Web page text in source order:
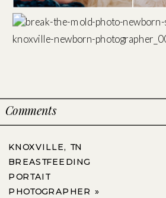
Comments
KNOXVILLE, TN
BREASTFEEDING
PORTAIT
PHOTOGRAPHER »